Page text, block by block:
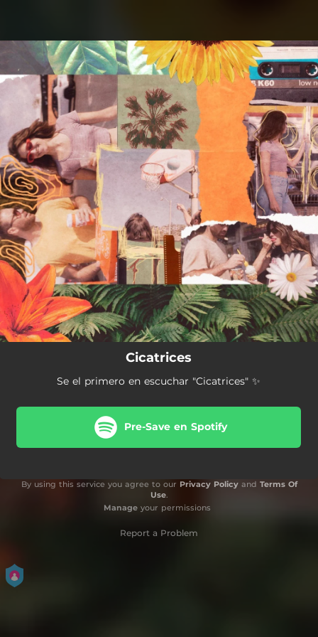
You're all set!
Cicatrices
Se el primero en escuchar "Cicatrices" ✨
Pre-Save en Spotify
By using this service you agree to our Privacy Policyand Terms Of
Use.
Manageyour permissions
Report a Problem